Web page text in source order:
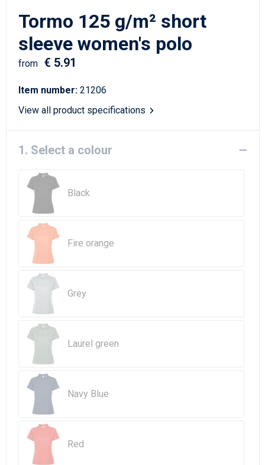
Christmas
Shoulder Bags
Sport Bags
Suitcases and Trolleys
Toilet Bags
Travel Bag Sets
Travel Bags
Water Resistant Bags
Beach Bags
Goodie Bags
Tormo 125 g/m² short
sleeve women's polo
from € 5.91
Item number: 21206
View all product specifications
1. Select a colour
Black
Fire orange
Grey
Laurel green
Navy Blue
Red